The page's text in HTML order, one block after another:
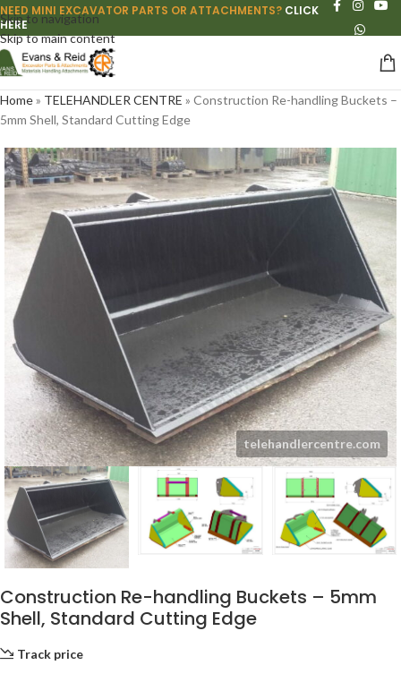
Skip to navigation
Skip to main content
NEED MINI EXCAVATOR PARTS OR ATTACHMENTS? CLICK
HERE
Home» TELEHANDLER CENTRE » Construction Re-handling Buckets –
5mm Shell, Standard Cutting Edge
Construction Re-handling Buckets – 5mm
Shell, Standard Cutting Edge
Track price